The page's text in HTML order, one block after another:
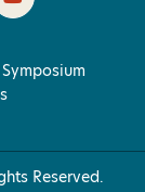
Symposium
Reserved.